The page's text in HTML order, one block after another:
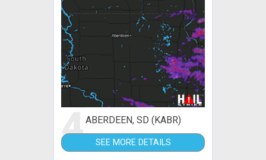
4ABERDEEN, SD (KABR)
SEE MORE DETAILS